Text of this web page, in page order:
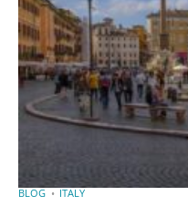
BLOG ITALY